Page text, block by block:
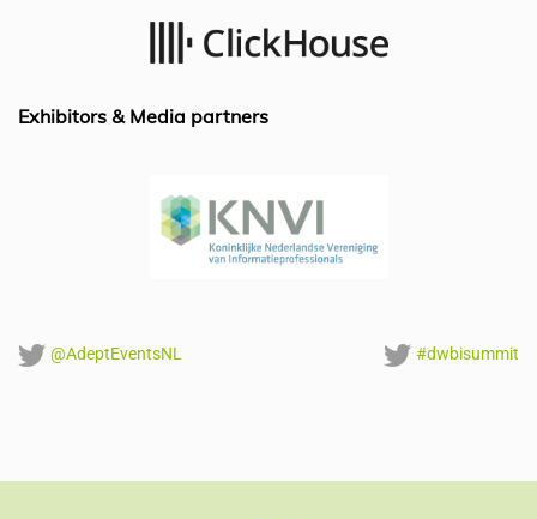
p
Exhibitors & Media partners
@AdeptEventsNL #dwbisummit